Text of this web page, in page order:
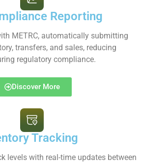
Reporting
METRC, automatically submitting
transfers, and sales, reducing
regulatory compliance.
Discover More
Tracking
levels with real-time updates between